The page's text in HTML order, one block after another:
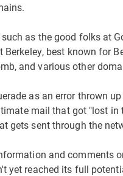
as the good folks at
best known for
and various other
as an error thrown
mail that got "lost
gets sent through the
and comments
yet reached its full